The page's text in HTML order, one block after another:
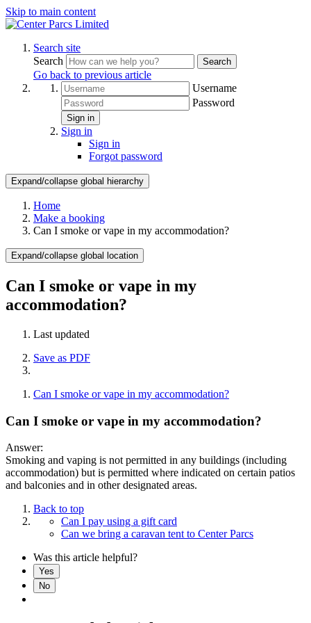
Skip to main content
Search site
Search
Search
Go back to previous article
Username
Password
Sign in
Sign in
Sign in
Forgot password
Expand/collapse global hierarchy
Home
Make a booking
Can I smoke or vape in my accommodation?
Expand/collapse global location
Can I smoke or vape in my
accommodation?
Last updated
Save as PDF
Can I smoke or vape in my accommodation?
Can I smoke or vape in my accommodation?
Answer:
Smoking and vaping is not permitted in any buildings (including
accommodation) but is permitted where indicated on certain patios
and balconies and in other designated areas.
Back to top
Can I pay using a gift card
Can we bring a caravan tent to Center Parcs
Was this article helpful?
Yes
No